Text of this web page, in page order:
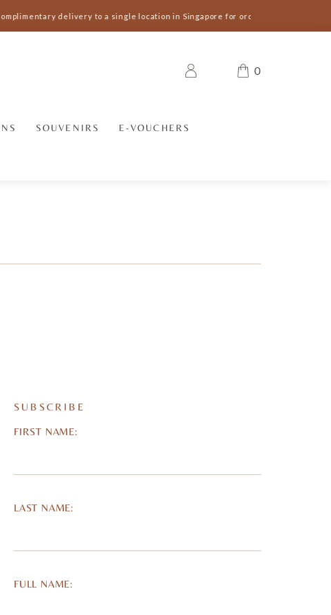
delivery to a single location in Singapore for orders S$300 and
0
SOUVENIRS E-VOUCHERS
SUBSCRIBE
FIRST NAME:
LAST NAME:
FULL NAME: